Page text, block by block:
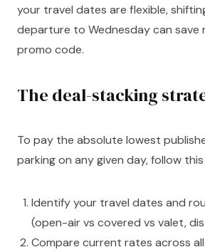
your travel dates are flexible,
departure to Wednesday can save
promo code.
The deal-stacking
To pay the absolute lowest
parking on any given day, follow
Identify your travel dates and
(open-air vs covered vs valet,
Compare current rates across